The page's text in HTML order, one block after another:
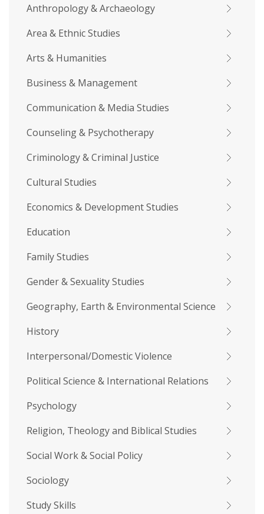
Anthropology & Archaeology
Area & Ethnic Studies
Arts & Humanities
Business & Management
Communication & Media Studies
Counseling & Psychotherapy
Criminology & Criminal Justice
Cultural Studies
Economics & Development Studies
Education
Family Studies
Gender & Sexuality Studies
Geography, Earth & Environmental Science
History
Interpersonal/Domestic Violence
Political Science & International Relations
Psychology
Religion, Theology and Biblical Studies
Social Work & Social Policy
Sociology
Study Skills